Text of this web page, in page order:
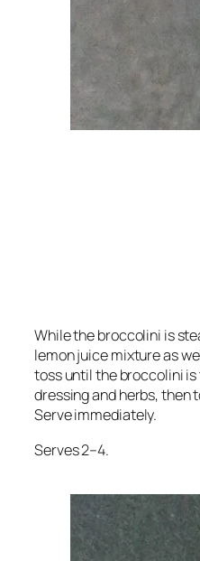
While the broccolini is
lemon juice mixture as
toss until the broccolini
dressing and herbs, then
Serve immediately.
Serves 2–4.